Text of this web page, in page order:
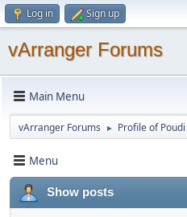
Log in Sign up
vArranger Forums
Main Menu
vArranger Forums ► Profile of Poudi
Menu
Show posts